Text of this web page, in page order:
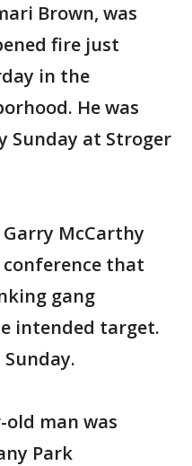
Brown, was
fire just
in the
He was
Sunday at Stroger
McCarthy
conference that
gang
intended target.
man was
Park